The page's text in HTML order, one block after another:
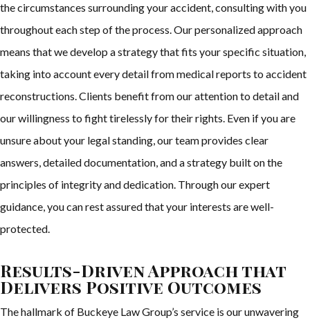
the circumstances surrounding your accident, consulting with you
throughout each step of the process. Our personalized approach
means that we develop a strategy that fits your specific situation,
taking into account every detail from medical reports to accident
reconstructions. Clients benefit from our attention to detail and
our willingness to fight tirelessly for their rights. Even if you are
unsure about your legal standing, our team provides clear
answers, detailed documentation, and a strategy built on the
principles of integrity and dedication. Through our expert
guidance, you can rest assured that your interests are well-
protected.
Results-Driven Approach that
Delivers Positive Outcomes
The hallmark of Buckeye Law Group’s service is our unwavering